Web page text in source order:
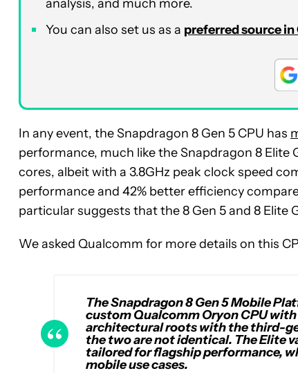
analysis, and much more.
You can also set us as a preferred source in
In any event, the Snapdragon 8 Gen 5 CPU has
performance, much like the Snapdragon 8 Elite
cores, albeit with a 3.8GHz peak clock speed
performance and 42% better efficiency
particular suggests that the 8 Gen 5 and 8 Elite
We asked Qualcomm for more details on this
The Snapdragon 8 Gen 5 Mobile
custom Qualcomm Oryon CPU
architectural roots with the third-
the two are not identical. The Elite
tailored for flagship performance,
mobile use cases.